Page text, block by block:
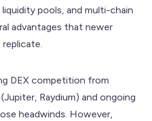
pools, and multi-chain
advantages that newer
DEX competition from
Raydium) and ongoing
headwinds. However,